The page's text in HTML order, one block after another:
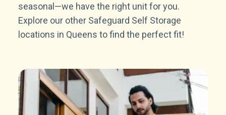
seasonal—we have the right unit for you.
Explore our other Safeguard Self Storage
locations in Queens to find the perfect fit!